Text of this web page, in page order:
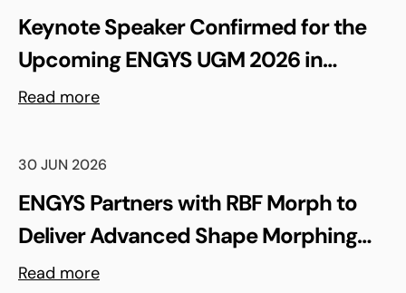
Keynote Speaker Confirmed for the
Upcoming ENGYS UGM 2026 in
Madrid, Spain
Read more
30 JUN 2026
ENGYS Partners with RBF Morph to
Deliver Advanced Shape Morphing
and FSI Capabilities via rbfCAE
Read more